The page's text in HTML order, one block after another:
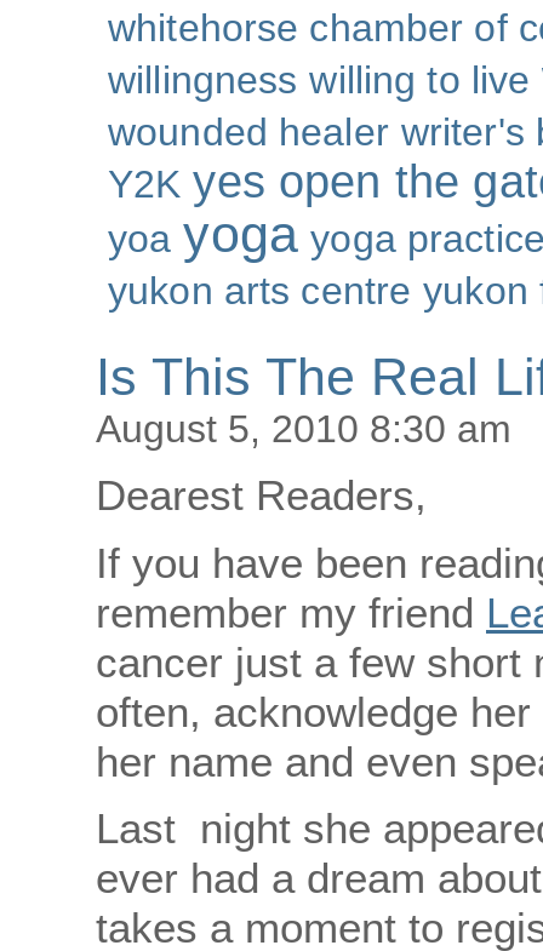
whitehorse chamber of
willingness willing to live
wounded healer writer's
Y2K yes open the
yoa yoga yoga
yukon arts centre yukon
Is This The Real
August 5, 2010 8:30 am
Dearest Readers,
If you have been
remember my friend
cancer just a few short
often, acknowledge
her name and even
Last night she
ever had a dream
takes a moment to